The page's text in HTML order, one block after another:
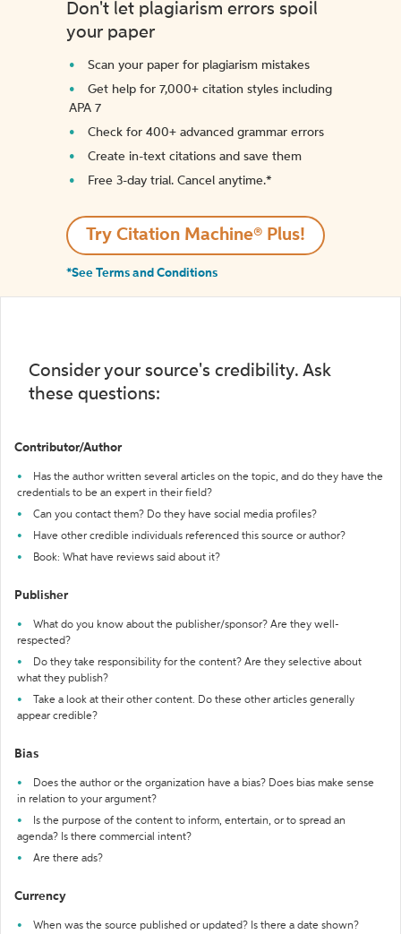
Don't let plagiarism errors spoil
your paper
Scan your paper for plagiarism mistakes
Get help for 7,000+ citation styles including
APA 7
Check for 400+ advanced grammar errors
Create in-text citations and save them
Free 3-day trial. Cancel anytime.*️
Try Citation Machine® Plus!
*See Terms and Conditions
Consider your source's credibility. Ask
these questions:
Contributor/Author
Has the author written several articles on the topic, and do they have the
credentials to be an expert in their field?
Can you contact them? Do they have social media profiles?
Have other credible individuals referenced this source or author?
Book: What have reviews said about it?
Publisher
What do you know about the publisher/sponsor? Are they well-
respected?
Do they take responsibility for the content? Are they selective about
what they publish?
Take a look at their other content. Do these other articles generally
appear credible?
Bias
Does the author or the organization have a bias? Does bias make sense
in relation to your argument?
Is the purpose of the content to inform, entertain, or to spread an
agenda? Is there commercial intent?
Are there ads?
Currency
When was the source published or updated? Is there a date shown?